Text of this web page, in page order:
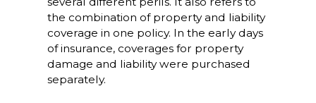
the combination of property and liability
coverage in one policy. In the early days
of insurance, coverages for property
damage and liability were purchased
separately.